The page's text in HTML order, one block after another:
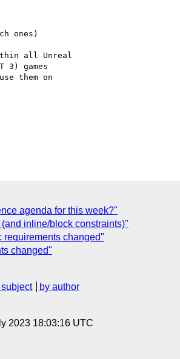
ones)
all Unreal
3) games
them on
agenda for this week?"
inline/block constraints)"
requirements changed"
changed"
subject
by author
2023 18:03:16 UTC